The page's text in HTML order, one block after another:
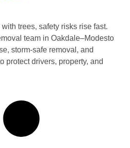
trees, safety risks rise fast.
team in Oakdale–Modesto
storm-safe removal, and
protect drivers, property, and